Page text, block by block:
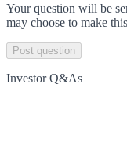
Your question will be
may choose to make
Post question
Investor Q&As